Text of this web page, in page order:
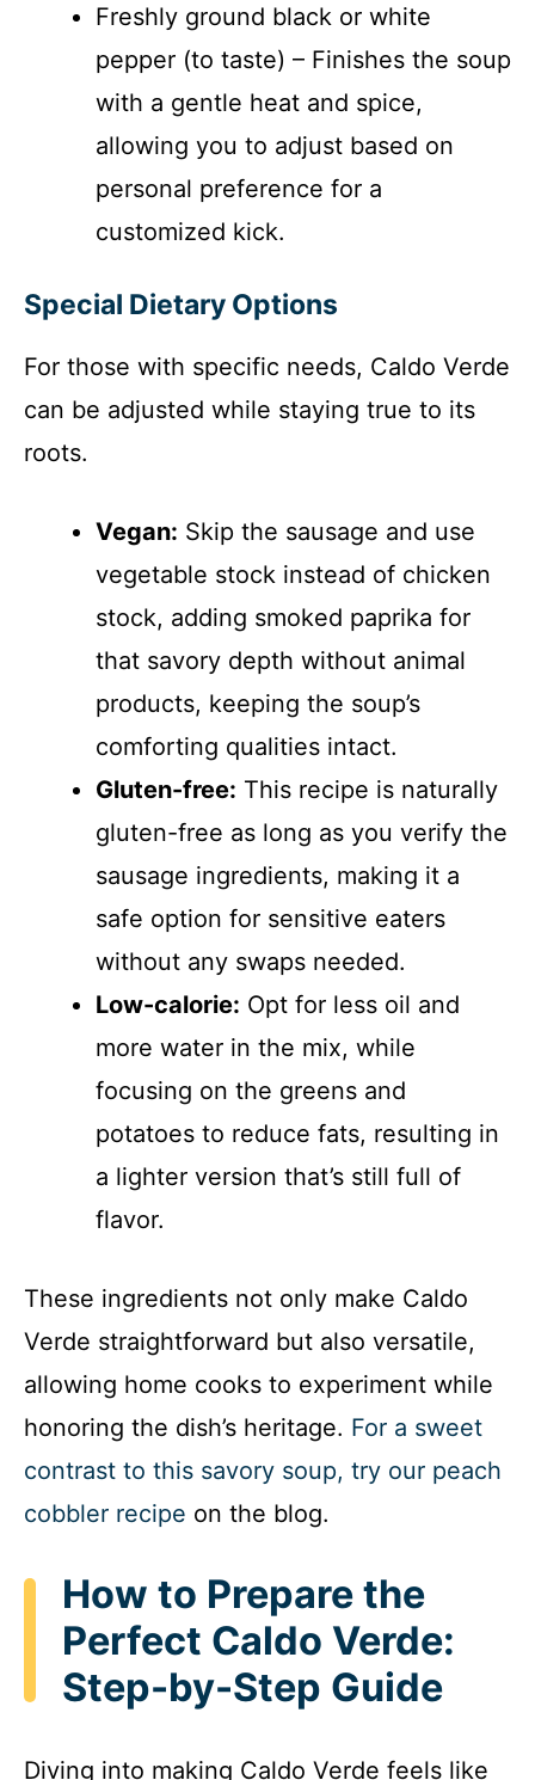
Freshly ground black or white
pepper (to taste) – Finishes the soup
with a gentle heat and spice,
allowing you to adjust based on
personal preference for a
customized kick.
Special Dietary Options
For those with specific needs, Caldo Verde
can be adjusted while staying true to its
roots.
Vegan: Skip the sausage and use
vegetable stock instead of chicken
stock, adding smoked paprika for
that savory depth without animal
products, keeping the soup’s
comforting qualities intact.
Gluten-free: This recipe is naturally
gluten-free as long as you verify the
sausage ingredients, making it a
safe option for sensitive eaters
without any swaps needed.
Low-calorie: Opt for less oil and
more water in the mix, while
focusing on the greens and
potatoes to reduce fats, resulting in
a lighter version that’s still full of
flavor.
These ingredients not only make Caldo
Verde straightforward but also versatile,
allowing home cooks to experiment while
honoring the dish’s heritage. For a sweet
contrast to this savory soup, try our peach
cobbler recipe on the blog.
How to Prepare the
Perfect Caldo Verde:
Step-by-Step Guide
Diving into making Caldo Verde feels like